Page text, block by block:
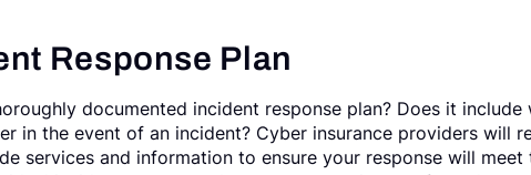
Response Plan
documented incident response plan? Does it include
in the event of an incident? Cyber insurance providers will
services and information to ensure your response will meet